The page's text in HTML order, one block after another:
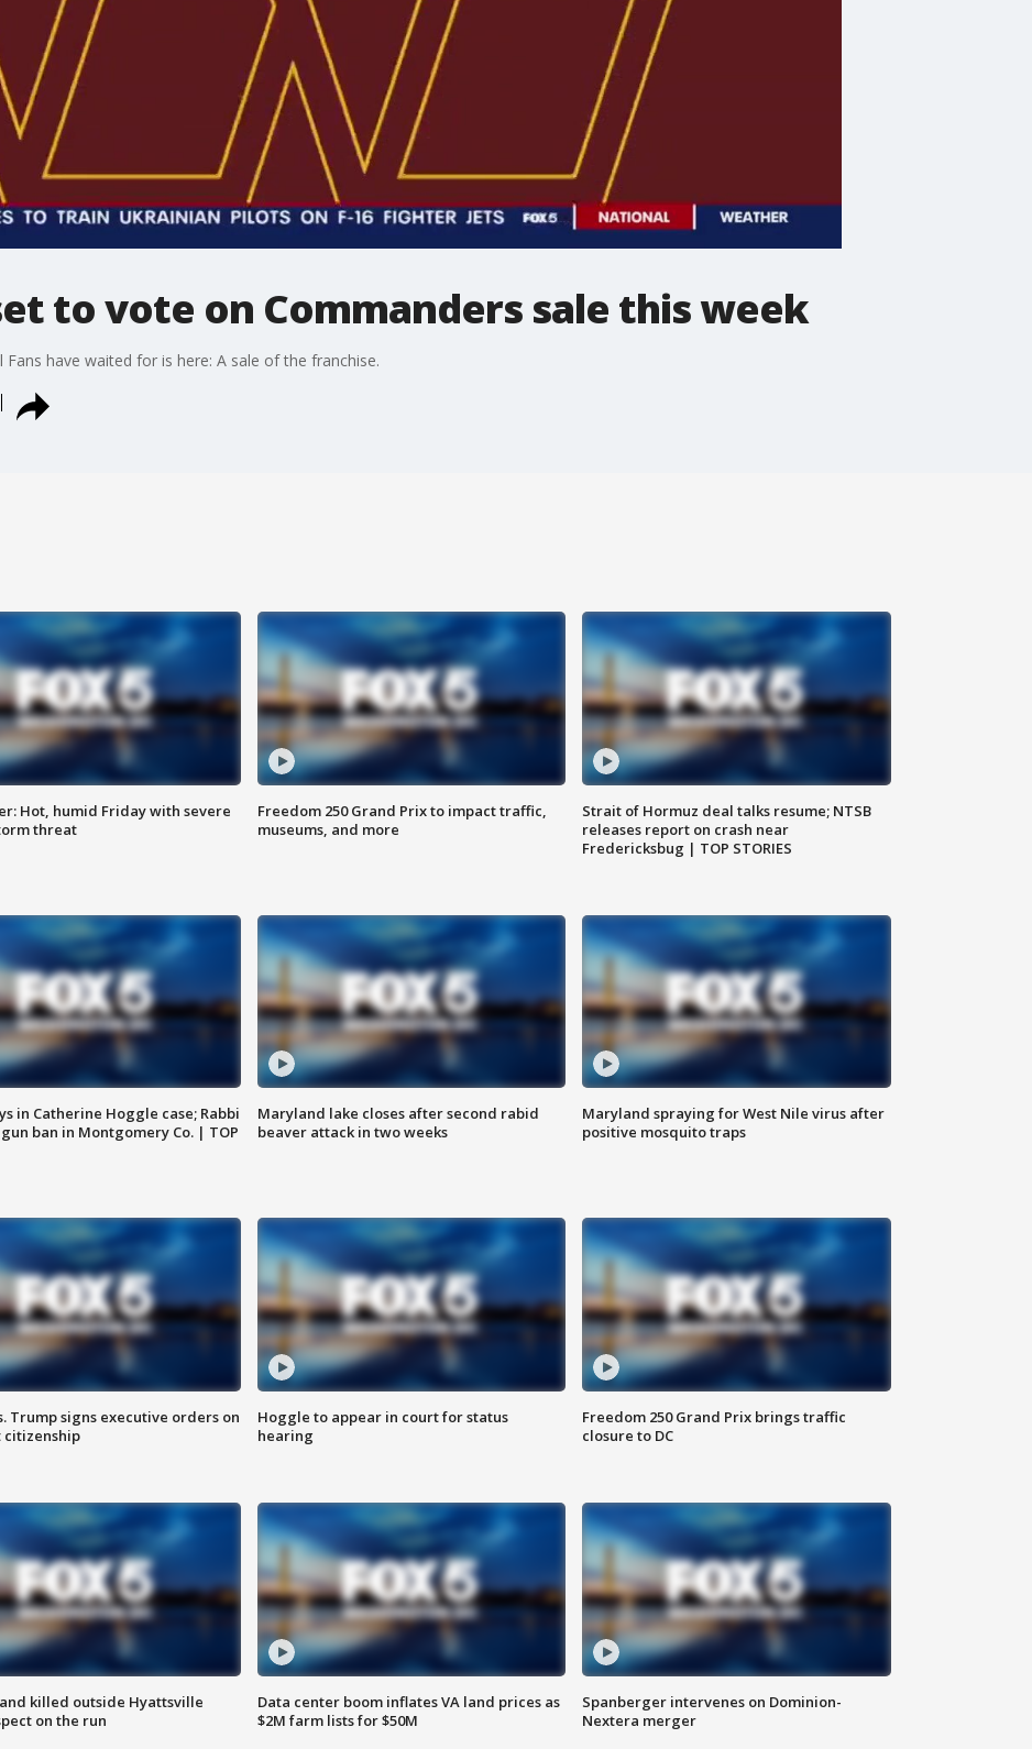
to vote on Commanders sale this week
have waited for is here: A sale of the franchise.
Hot, humid Friday with severe
threat
Freedom 250 Grand Prix to impact traffic,
museums, and more
Strait of Hormuz deal talks resume; NTSB
releases report on crash near
Fredericksbug | TOP STORIES
in Catherine Hoggle case; Rabbi
ban in Montgomery Co. | TOP
Maryland lake closes after second rabid
beaver attack in two weeks
Maryland spraying for West Nile virus after
positive mosquito traps
Trump signs executive orders on
Hoggle to appear in court for status
hearing
Freedom 250 Grand Prix brings traffic
closure to DC
killed outside Hyattsville
on the run
Data center boom inflates VA land prices as
$2M farm lists for $50M
Spanberger intervenes on Dominion-
Nextera merger